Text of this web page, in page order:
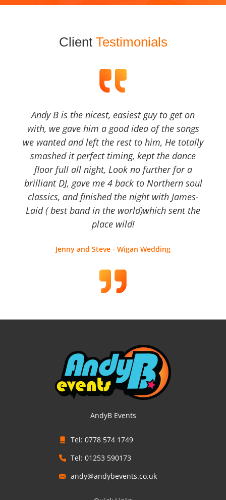
Client Testimonials
Andy B is the nicest, easiest guy to get on
with, we gave him a good idea of the songs
we wanted and left the rest to him, He totally
smashed it perfect timing, kept the dance
floor full all night, Look no further for a
brilliant DJ, gave me 4 back to Northern soul
classics, and finished the night with James-
Laid ( best band in the world)which sent the
place wild!
Jenny and Steve - Wigan Wedding
AndyB Events
Tel: 0778 574 1749
Tel: 01253 590173
andy@andybevents.co.uk